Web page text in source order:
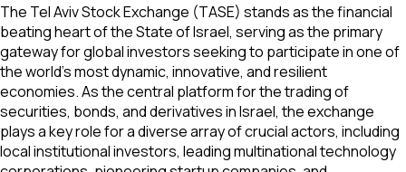
The Tel Aviv Stock Exchange (TASE) stands as the financial
beating heart of the State of Israel, serving as the primary
gateway for global investors seeking to participate in one of
the world’s most dynamic, innovative, and resilient
economies. As the central platform for the trading of
securities, bonds, and derivatives in Israel, the exchange
plays a key role for a diverse array of crucial actors, including
local institutional investors, leading multinational technology